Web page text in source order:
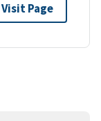
Visit Page